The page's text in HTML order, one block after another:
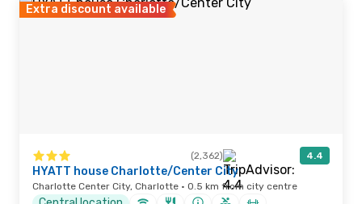
Extra discount available
(2,362) 4.4
HYATT house Charlotte/Center City
Charlotte Center City, Charlotte · 0.5 km from city centre